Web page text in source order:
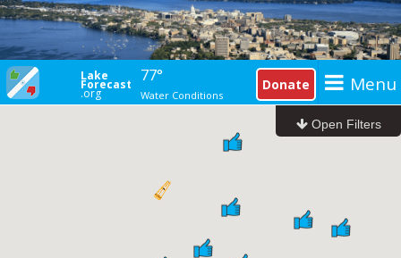
Lake
Forecast
.org
77°
Water Conditions
Donate Menu
Open Filters
Life Guards
Boat Landing
Drinking Water
Beach Filters